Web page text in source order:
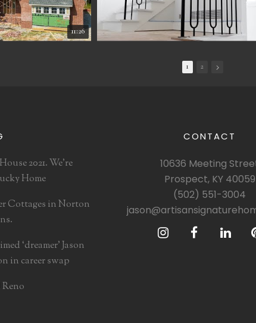
11:26
1 2
2021. We’re
Home
Cottages in Norton
‘dreamer’ Jason
in career swap
CONTACT
10636 Meeting
Prospect, KY 40059
(502) 551-3004